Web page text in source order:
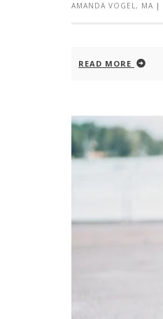
AMANDA VOGEL, MA |
READ MORE